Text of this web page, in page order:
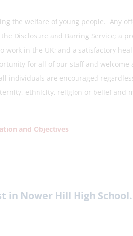
the welfare of young people. Any
Disclosure and Barring Service; a
work in the UK; and a satisfactory
for all of our staff and welcome
individuals are encouraged
ethnicity, religion or belief and
and Objectives
in Nower Hill High School.